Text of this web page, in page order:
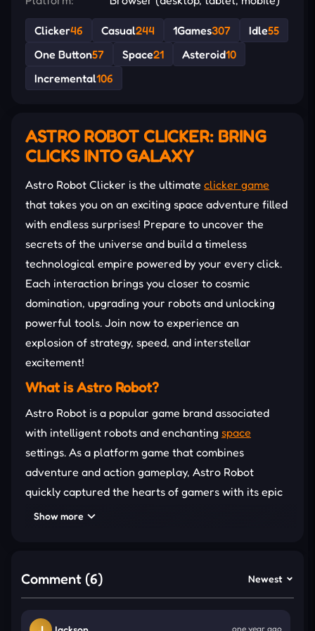
Clicker46 Casual244 1Games307 Idle55
One Button57 Space21 Asteroid10
Incremental106
ASTRO ROBOT CLICKER: BRING
CLICKS INTO GALAXY
Astro Robot Clicker is the ultimate clicker game
that takes you on an exciting space adventure filled
with endless surprises! Prepare to uncover the
secrets of the universe and build a timeless
technological empire powered by your every click.
Each interaction brings you closer to cosmic
domination, upgrading your robots and unlocking
powerful tools. Join now to experience an
explosion of strategy, speed, and interstellar
excitement!
What is Astro Robot?
Astro Robot is a popular game brand associated
with intelligent robots and enchanting space
settings. As a platform game that combines
adventure and action gameplay, Astro Robot
quickly captured the hearts of gamers with its epic
journeys. This game has created a huge buzz
Signature Clicker Gameplay
Astro Robot Clicker is a combination of the familiar
clicker gameplay with the space adventure theme
Show more
Comment (6) Newest
one year ago